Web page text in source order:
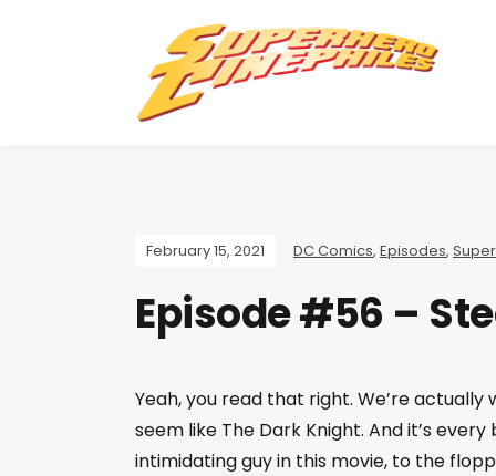
February 15, 2021 DC Comics, Episodes,
Episode #56 –
Yeah, you read that right. We’re
seem like The Dark Knight. And it’s
intimidating guy in this movie, to the